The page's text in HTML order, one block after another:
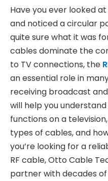
Have you ever looked
and noticed a circular
quite sure what it was
cables dominate the
to TV connections, the
an essential role in
receiving broadcast
will help you
functions on a
types of cables, and
you’re looking for a
RF cable, Otto Cable
partner with decades